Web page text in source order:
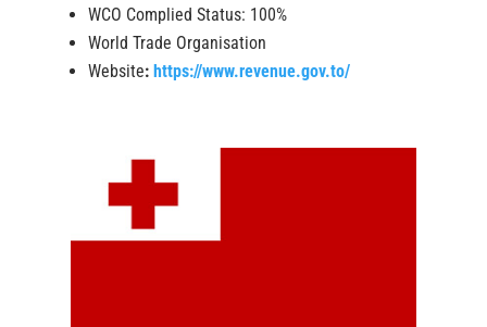
WCO Complied Status: 100%
World Trade Organisation
Website: https://www.revenue.gov.to/